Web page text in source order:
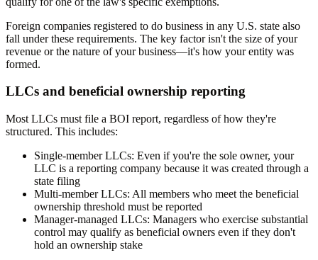
Foreign companies registered to do business in any U.S. state also
fall under these requirements. The key factor isn't the size of your
revenue or the nature of your business—it's how your entity was
formed.
LLCs and beneficial ownership reporting
Most LLCs must file a BOI report, regardless of how they're
structured. This includes:
Single-member LLCs: Even if you're the sole owner, your
LLC is a reporting company because it was created through a
state filing
Multi-member LLCs: All members who meet the beneficial
ownership threshold must be reported
Manager-managed LLCs: Managers who exercise substantial
control may qualify as beneficial owners even if they don't
hold an ownership stake